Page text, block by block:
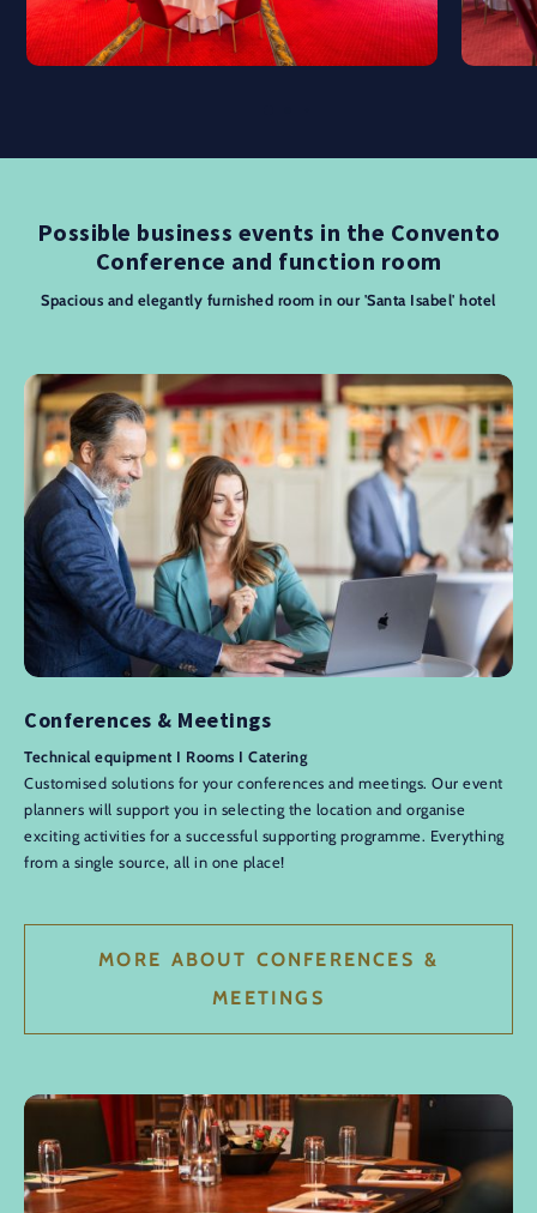
Possible business events in the Convento
Conference and function room
Spacious and elegantly furnished room in our 'Santa Isabel' hotel
Conferences & Meetings
Technical equipment I Rooms I Catering
Customised solutions for your conferences and meetings. Our event
planners will support you in selecting the location and organise
exciting activities for a successful supporting programme. Everything
from a single source, all in one place!
MORE ABOUT CONFERENCES &
MEETINGS